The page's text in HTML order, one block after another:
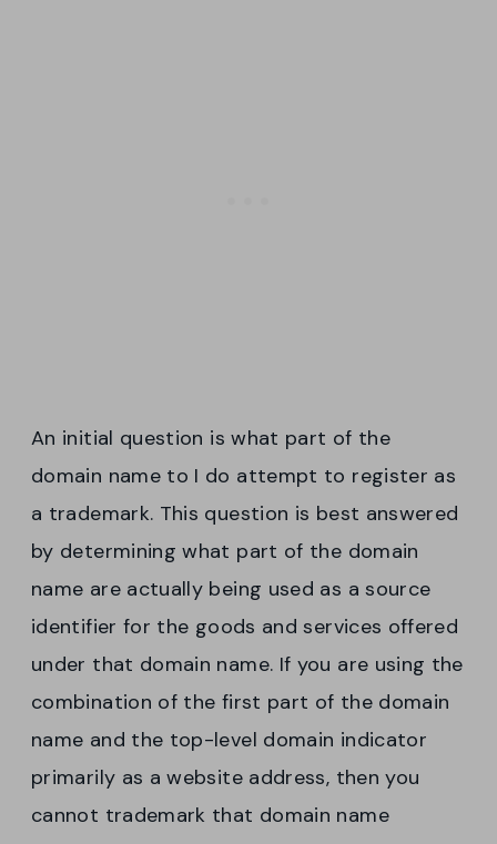
An initial question is what part of the
domain name to I do attempt to register as
a trademark. This question is best answered
by determining what part of the domain
name are actually being used as a source
identifier for the goods and services offered
under that domain name. If you are using the
combination of the first part of the domain
name and the top-level domain indicator
primarily as a website address, then you
cannot trademark that domain name